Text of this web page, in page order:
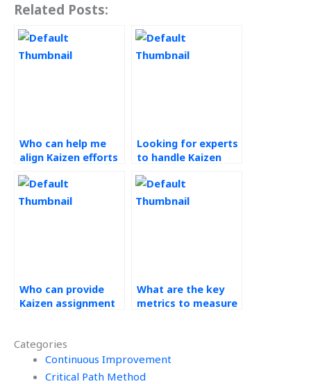
Categories
Continuous Improvement
Critical Path Method
Related Posts:
Who can help me
align Kaizen efforts
goals and
objectives for my
Looking for experts
to handle Kaizen
Who can provide
Kaizen assignment
What are the key
metrics to measure